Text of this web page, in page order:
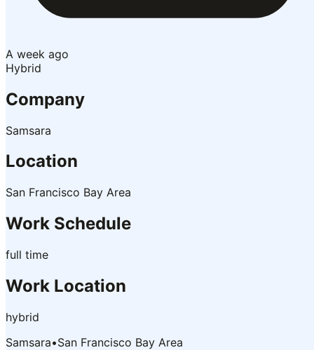
A week ago
Hybrid
Company
Samsara
Location
San Francisco Bay Area
Work Schedule
full time
Work Location
hybrid
Samsara•San Francisco Bay Area